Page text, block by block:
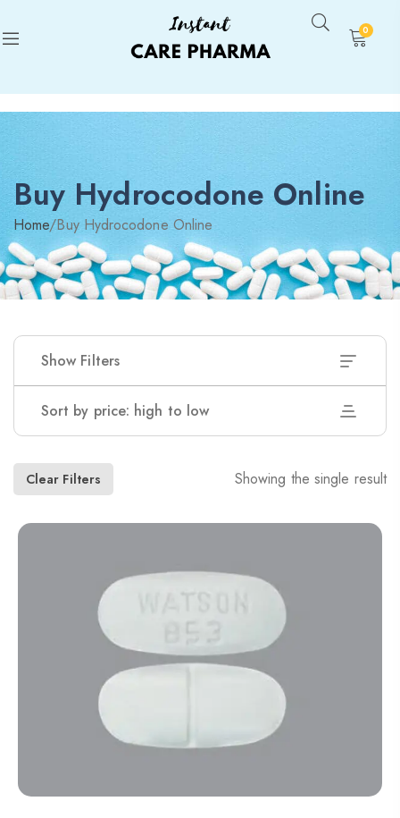
0
Buy Hydrocodone Online
Home/Buy Hydrocodone Online
Show Filters
Sort by price: high to low
Clear Filters Showing the single result